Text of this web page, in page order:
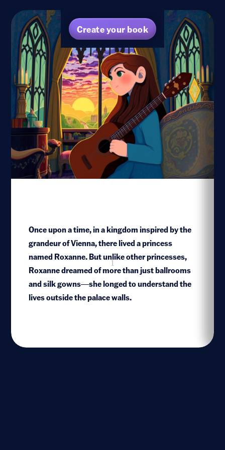
Create your book
Once upon a time, in a kingdom inspired by the
grandeur of Vienna, there lived a princess
named Roxanne. But unlike other princesses,
Roxanne dreamed of more than just ballrooms
and silk gowns—she longed to understand the
lives outside the palace walls.
1